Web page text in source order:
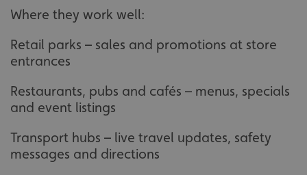
Where they work well:
Retail parks – sales and promotions at store
entrances
Restaurants, pubs and cafés – menus, specials
and event listings
Transport hubs – live travel updates, safety
messages and directions